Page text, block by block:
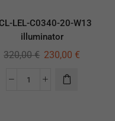
LEL-C0340-20-W13
illuminator
320,00€ 230,00 €